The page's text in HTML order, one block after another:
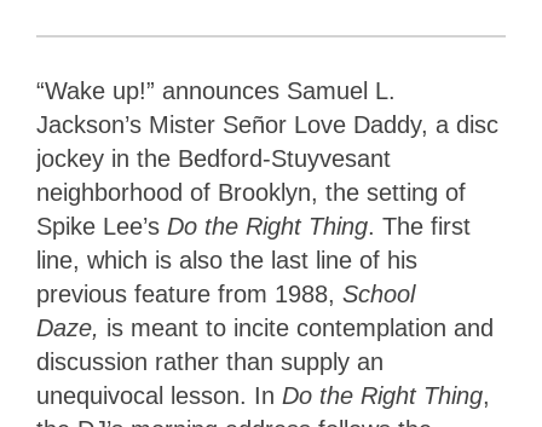
“Wake up!” announces Samuel L.
Jackson’s Mister Señor Love Daddy, a disc
jockey in the Bedford-Stuyvesant
neighborhood of Brooklyn, the setting of
Spike Lee’s Do the Right Thing. The first
line, which is also the last line of his
previous feature from 1988, School
Daze, is meant to incite contemplation and
discussion rather than supply an
unequivocal lesson. In Do the Right Thing,